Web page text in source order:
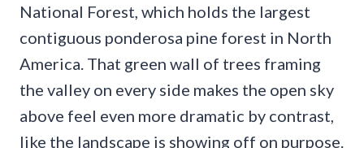
National Forest, which holds the largest
contiguous ponderosa pine forest in North
America. That green wall of trees framing
the valley on every side makes the open sky
above feel even more dramatic by contrast,
like the landscape is showing off on purpose.